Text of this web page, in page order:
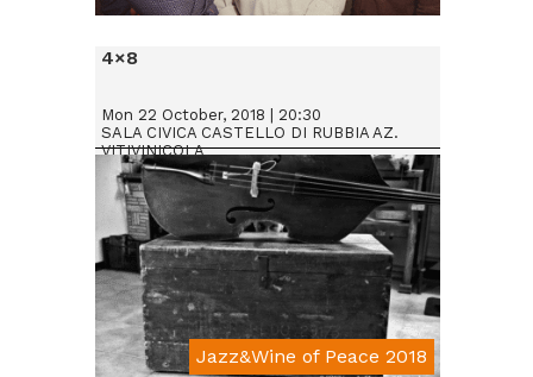
Da € 25
4×8
Jazz&Wine of Peace 2018
Mon 22 October, 2018 | 20:30
SALA CIVICA CASTELLO DI RUBBIA AZ.
VITIVINICOLA